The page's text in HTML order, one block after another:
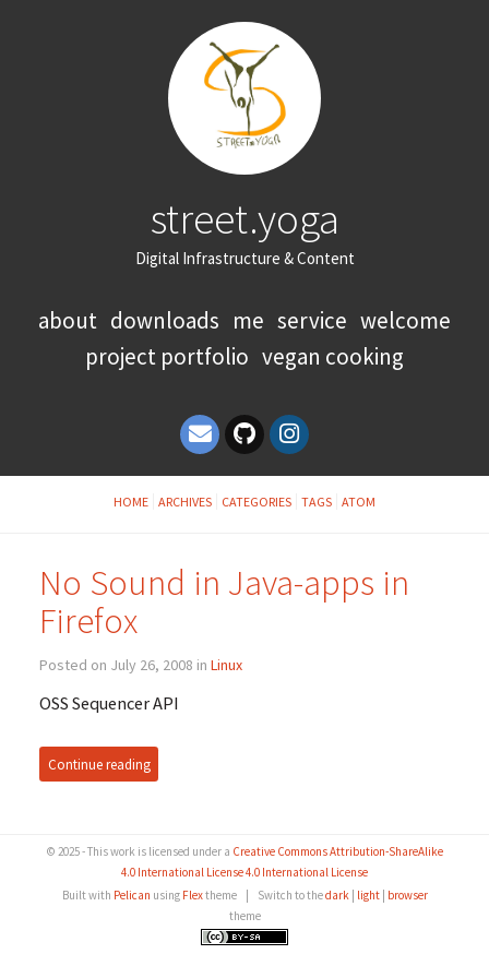
street.yoga
Digital Infrastructure & Content
about downloads me service welcome
project portfolio vegan cooking
HOME ARCHIVES CATEGORIES TAGS ATOM
No Sound in Java-apps in
Firefox
Posted on July 26, 2008 in Linux
OSS Sequencer API
Continue reading
© 2025 - This work is licensed under a Creative Commons Attribution-ShareAlike
4.0 International License 4.0 International License
Built with Pelican using Flextheme Switch to thedark| light| browser
theme